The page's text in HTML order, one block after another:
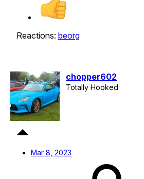
Reactions: beorg
chopper602
Totally Hooked
Mar 8, 2023